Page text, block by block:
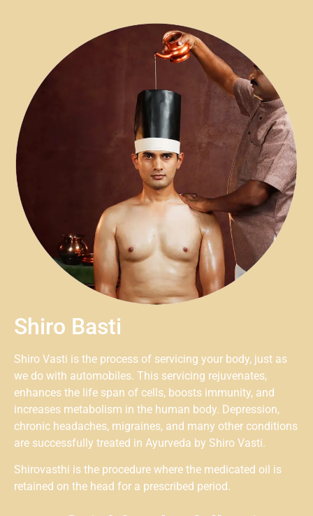
Shiro Basti
Shiro Vasti is the process of servicing your body, just as
we do with automobiles. This servicing rejuvenates,
enhances the life span of cells, boosts immunity, and
increases metabolism in the human body. Depression,
chronic headaches, migraines, and many other conditions
are successfully treated in Ayurveda by Shiro Vasti.
Shirovasthi is the procedure where the medicated oil is
retained on the head for a prescribed period.